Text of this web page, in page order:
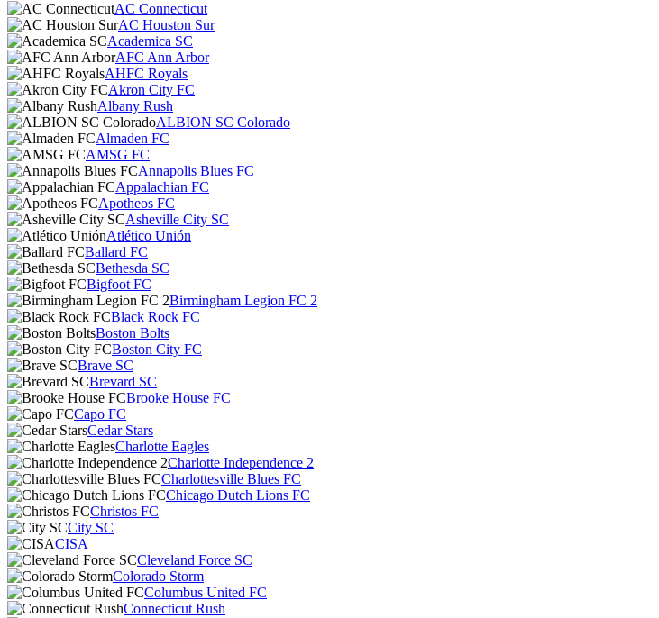
AC Connecticut
AC Houston Sur
Academica SC
AFC Ann Arbor
AHFC Royals
Akron City FC
Albany Rush
ALBION SC Colorado
Almaden FC
AMSG FC
Annapolis Blues FC
Appalachian FC
Apotheos FC
Asheville City SC
Atlético Unión
Ballard FC
Bethesda SC
Bigfoot FC
Birmingham Legion FC 2
Black Rock FC
Boston Bolts
Boston City FC
Brave SC
Brevard SC
Brooke House FC
Capo FC
Cedar Stars
Charlotte Eagles
Charlotte Independence 2
Charlottesville Blues FC
Chicago Dutch Lions FC
Christos FC
City SC
CISA
Cleveland Force SC
Colorado Storm
Columbus United FC
Connecticut Rush